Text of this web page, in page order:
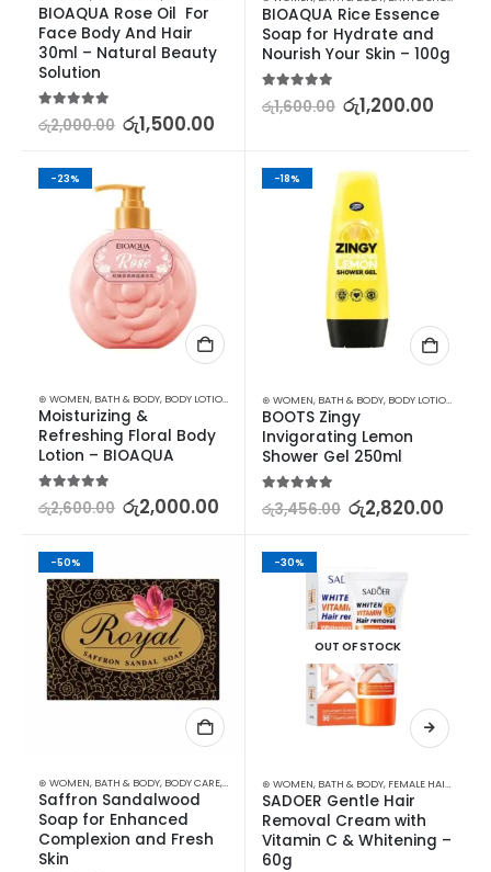
BIOAQUA Rose Oil  For
Face Body And Hair
30ml – Natural Beauty
Solution
5.00out of 5
රු2,000.00 රු1,500.00
BIOAQUA Rice Essence
Soap for Hydrate and
Nourish Your Skin – 100g
5.00out of 5
රු1,600.00 රු1,200.00
-23%
⊛ WOMEN, BATH & BODY, BODY LOTION & OTHERS
Moisturizing &
Refreshing Floral Body
Lotion – BIOAQUA
රු2,600.00 රු2,000.00
-18%
⊛ WOMEN, BATH & BODY, BODY LOTION & OTHERS
BOOTS Zingy
Invigorating Lemon
Shower Gel 250ml
රු3,456.00 රු2,820.00
-50%
⊛ WOMEN, BATH & BODY, BODY CARE, SKIN CARE,SOAP,STOCK CLEARANCE
Saffron Sandalwood
Soap for Enhanced
Complexion and Fresh
Skin
-30%
OUT OF STOCK
⊛ WOMEN, BATH & BODY, FEMALE HAIR REMOVAL
SADOER Gentle Hair
Removal Cream with
Vitamin C & Whitening –
60g